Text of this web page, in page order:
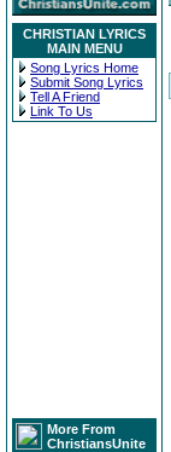
CHRISTIAN LYRICS
MAIN MENU
Song Lyrics Home
Submit Song Lyrics
Tell A Friend
Link To Us
More From
ChristiansUnite